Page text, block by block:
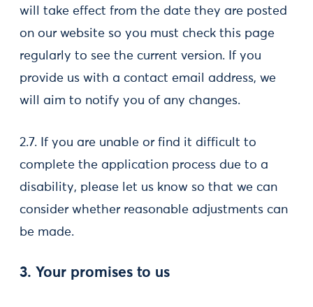
will take effect from the date they are posted
on our website so you must check this page
regularly to see the current version. If you
provide us with a contact email address, we
will aim to notify you of any changes.
2.7. If you are unable or find it difficult to
complete the application process due to a
disability, please let us know so that we can
consider whether reasonable adjustments can
be made.
3. Your promises to us